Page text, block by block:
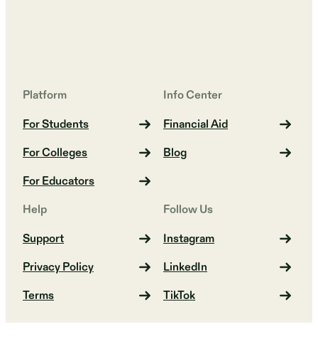
Platform
For Students
For Colleges
For Educators
Info Center
Financial Aid
Blog
Help
Support
Privacy Policy
Terms
Follow Us
Instagram
LinkedIn
TikTok